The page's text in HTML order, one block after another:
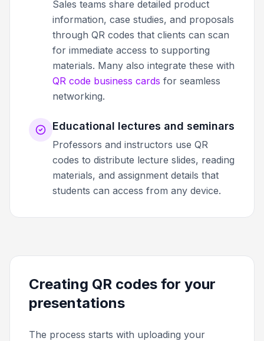
Sales teams share detailed product
information, case studies, and proposals
through QR codes that clients can scan
for immediate access to supporting
materials. Many also integrate these with
QR code business cards for seamless
networking.
Educational lectures and seminars
Professors and instructors use QR
codes to distribute lecture slides, reading
materials, and assignment details that
students can access from any device.
Creating QR codes for your
presentations
The process starts with uploading your